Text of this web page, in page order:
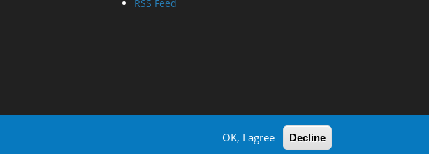
RSS Feed
OK, I agree Decline